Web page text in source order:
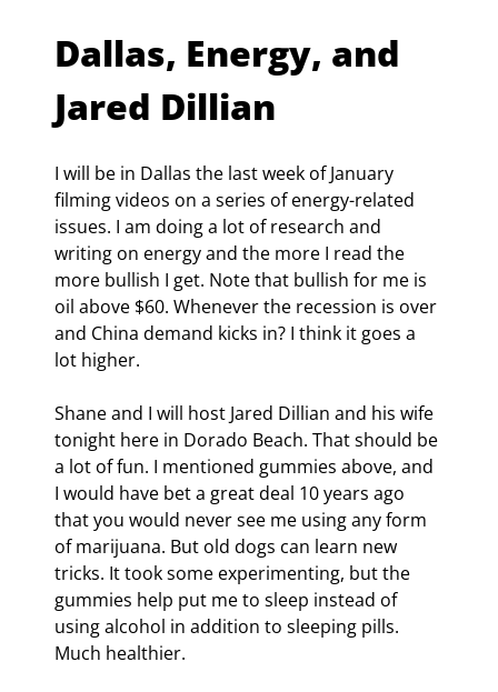
Dallas, Energy, and
Jared Dillian
I will be in Dallas the last week of January
filming videos on a series of energy-related
issues. I am doing a lot of research and
writing on energy and the more I read the
more bullish I get. Note that bullish for me is
oil above $60. Whenever the recession is over
and China demand kicks in? I think it goes a
lot higher.
Shane and I will host Jared Dillian and his wife
tonight here in Dorado Beach. That should be
a lot of fun. I mentioned gummies above, and
I would have bet a great deal 10 years ago
that you would never see me using any form
of marijuana. But old dogs can learn new
tricks. It took some experimenting, but the
gummies help put me to sleep instead of
using alcohol in addition to sleeping pills.
Much healthier.